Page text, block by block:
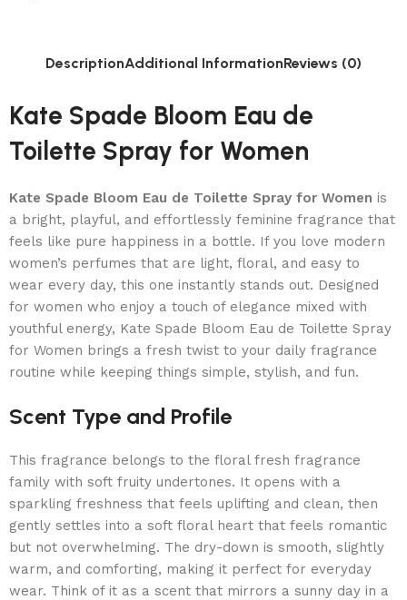
DescriptionAdditional InformationReviews (0)
Kate Spade Bloom Eau de
Toilette Spray for Women
Kate Spade Bloom Eau de Toilette Spray for Women is
a bright, playful, and effortlessly feminine fragrance that
feels like pure happiness in a bottle. If you love modern
women’s perfumes that are light, floral, and easy to
wear every day, this one instantly stands out. Designed
for women who enjoy a touch of elegance mixed with
youthful energy, Kate Spade Bloom Eau de Toilette Spray
for Women brings a fresh twist to your daily fragrance
routine while keeping things simple, stylish, and fun.
Scent Type and Profile
This fragrance belongs to the floral fresh fragrance
family with soft fruity undertones. It opens with a
sparkling freshness that feels uplifting and clean, then
gently settles into a soft floral heart that feels romantic
but not overwhelming. The dry-down is smooth, slightly
warm, and comforting, making it perfect for everyday
wear. Think of it as a scent that mirrors a sunny day in a